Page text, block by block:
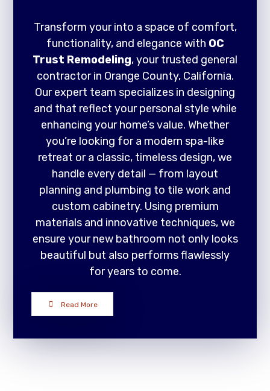
Transform your into a space of comfort,
functionality, and elegance with OC
Trust Remodeling, your trusted general
contractor in Orange County, California.
Our expert team specializes in designing
and that reflect your personal style while
enhancing your home’s value. Whether
you’re looking for a modern spa-like
retreat or a classic, timeless design, we
handle every detail — from layout
planning and plumbing to tile work and
custom cabinetry. Using premium
materials and innovative techniques, we
ensure your new bathroom not only looks
beautiful but also performs flawlessly
for years to come.
Read More